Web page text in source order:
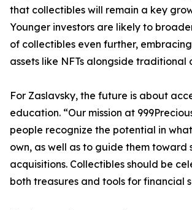
that collectibles will remain a key
Younger investors are likely to
of collectibles even further,
assets like NFTs alongside traditional
For Zaslavsky, the future is about
education. “Our mission at
people recognize the potential in
own, as well as to guide them toward
acquisitions. Collectibles should be
both treasures and tools for financial